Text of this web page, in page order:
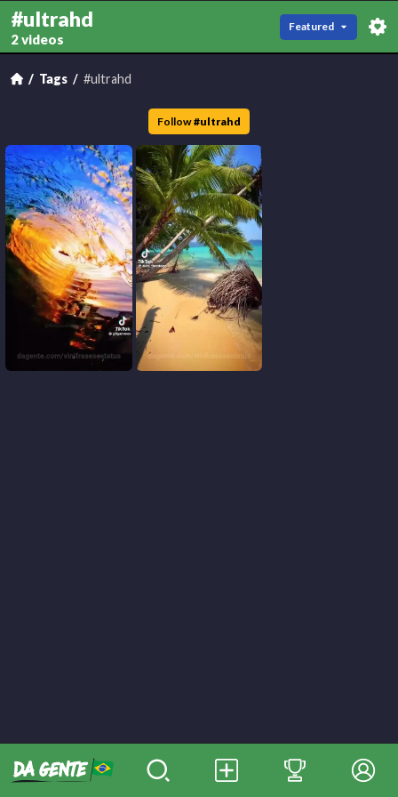
#ultrahd
2 videos
Featured
Tags #ultrahd
Follow #ultrahd